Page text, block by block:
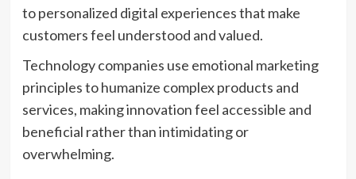
to personalized digital experiences that make
customers feel understood and valued.
Technology companies use emotional marketing
principles to humanize complex products and
services, making innovation feel accessible and
beneficial rather than intimidating or
overwhelming.